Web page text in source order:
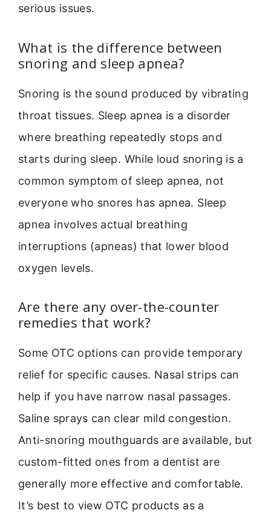
serious issues.
What is the difference between
snoring and sleep apnea?
Snoring is the sound produced by vibrating
throat tissues. Sleep apnea is a disorder
where breathing repeatedly stops and
starts during sleep. While loud snoring is a
common symptom of sleep apnea, not
everyone who snores has apnea. Sleep
apnea involves actual breathing
interruptions (apneas) that lower blood
oxygen levels.
Are there any over-the-counter
remedies that work?
Some OTC options can provide temporary
relief for specific causes. Nasal strips can
help if you have narrow nasal passages.
Saline sprays can clear mild congestion.
Anti-snoring mouthguards are available, but
custom-fitted ones from a dentist are
generally more effective and comfortable.
It’s best to view OTC products as a